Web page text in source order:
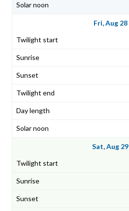
Fri, Aug 28
Sat, Aug 29